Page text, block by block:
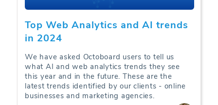
Top Web Analytics and AI trends
in 2024
We have asked Octoboard users to tell us
what AI and web analytics trends they see
this year and in the future. These are the
latest trends identified by our clients - online
businesses and marketing agencies.